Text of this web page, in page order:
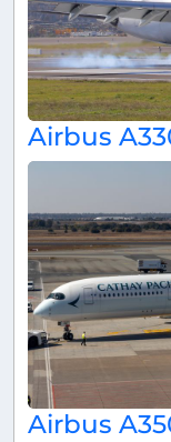
Airbus
Airbus